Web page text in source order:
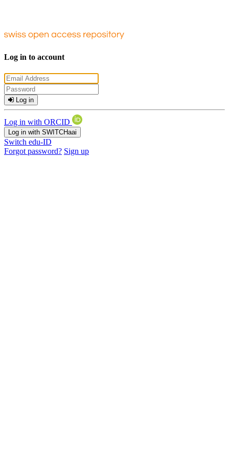
Log in to account
Log in
Log in with ORCID
Log in with SWITCHaai
Switch edu-ID
Forgot password? Sign up